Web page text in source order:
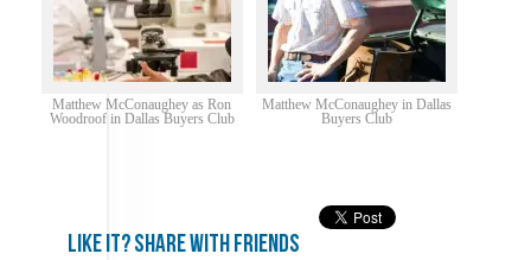
Matthew McConaughey as Ron
Woodroof in Dallas Buyers Club
Matthew McConaughey in Dallas
Buyers Club
Like it? share with friends